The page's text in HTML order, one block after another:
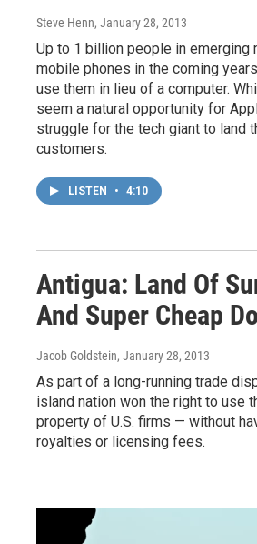
Steve Henn, January 28, 2013
Up to 1 billion people in emerging
mobile phones in the coming
use them in lieu of a computer.
seem a natural opportunity for
struggle for the tech giant to land
customers.
LISTEN • 4:10
Antigua: Land Of
And Super Cheap
Jacob Goldstein, January 28, 2013
As part of a long-running trade
island nation won the right to use
property of U.S. firms — without
royalties or licensing fees.